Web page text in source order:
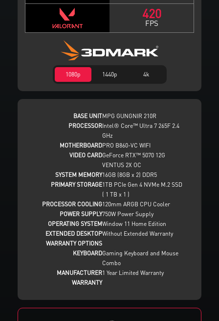
420
FPS
1080p 1440p 4k
BASE UNITMPG GUNGNIR 210R
PROCESSORIntel® Core™ Ultra 7 265F 2.4
GHz
MOTHERBOARDPRO B860-VC WIFI
VIDEO CARDGeForce RTX™ 5070 12G
VENTUS 2X OC
SYSTEM MEMORY16GB (8GB x 2) DDR5
PRIMARY STORAGE1TB PCIe Gen 4 NVMe M.2 SSD
( 1 TB x 1 )
PROCESSOR COOLING120mm ARGB CPU Cooler
POWER SUPPLY750W Power Supply
OPERATING SYSTEMWindow 11 Home Edition
EXTENDED DESKTOP
WARRANTY OPTIONS
Without Extended Warranty
KEYBOARDGaming Keyboard and Mouse
Combo
MANUFACTURER
WARRANTY
1 Year Limited Warranty